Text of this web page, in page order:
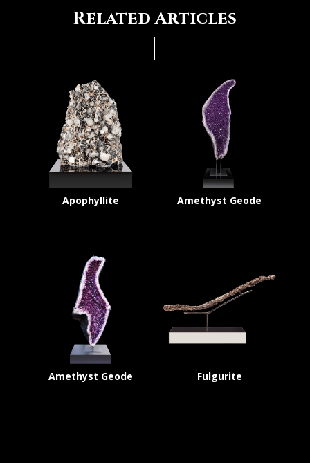
Related Articles
Apophyllite Amethyst Geode
Amethyst Geode Fulgurite